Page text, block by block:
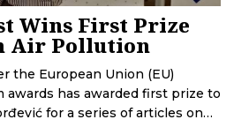
Wins First Prize
Air Pollution
the European Union (EU)
awards has awarded first prize to
for a series of articles on